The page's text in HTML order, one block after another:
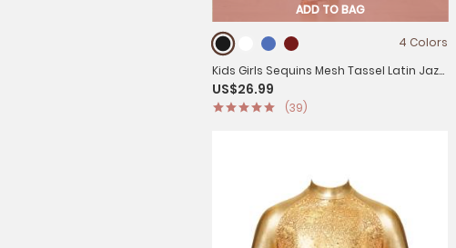
ADD TO BAG
4 Colors
Kids Girls Sequins Mesh Tassel Latin Jazz
Dance Leotards
US$26.99
(39)